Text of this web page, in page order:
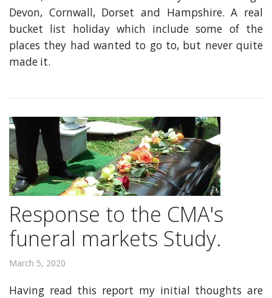
Devon, Cornwall, Dorset and Hampshire. A real
bucket list holiday which include some of the
places they had wanted to go to, but never quite
made it.
Response to the CMA's
funeral markets Study.
March 5, 2020
Having read this report my initial thoughts are